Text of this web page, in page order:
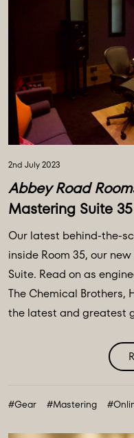
2nd July 2023
Abbey Road
Mastering Suite
Our latest behind-the-
inside Room 35, our
Suite. Read on as
The Chemical Brothers,
the latest and greatest
master your music to
#Gear #Mastering